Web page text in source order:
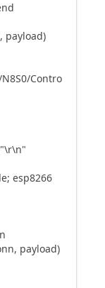
payload)
Contro
esp8266
payload)